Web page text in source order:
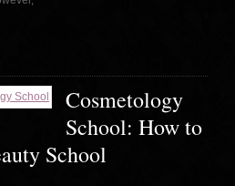
Cosmetology
School: How to
School